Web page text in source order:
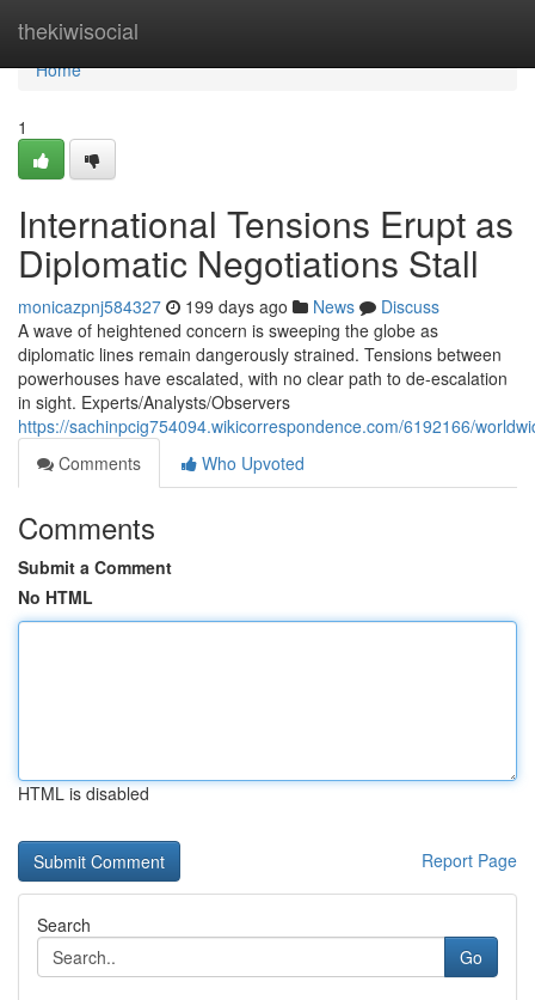
thekiwisocial
Home
Home
1
International Tensions Erupt as
Diplomatic Negotiations Stall
monicazpnj584327 199 days ago News
Discuss
A wave of heightened concern is sweeping the globe as
diplomatic lines remain dangerously strained. Tensions between
powerhouses have escalated, with no clear path to de-escalation
in sight. Experts/Analysts/Observers
https://sachinpcig754094.wikicorrespondence.com/6192166/
Comments
Who Upvoted
Comments
Submit a Comment
No HTML
HTML is disabled
Report Page
Search
Go